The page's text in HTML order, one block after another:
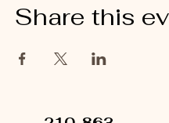
Share this